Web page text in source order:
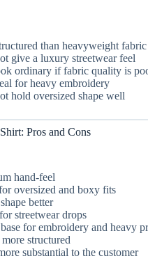
than heavyweight fabric
give a luxury streetwear feel
ordinary if fabric quality is
for heavy embroidery
hold oversized shape well
Pros and Cons
hand-feel
oversized and boxy fits
better
streetwear drops
for embroidery and heavy
structured
substantial to the customer